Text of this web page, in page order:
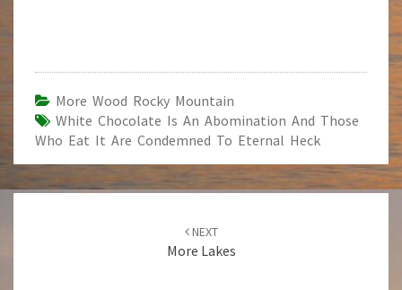
More Wood Rocky Mountain
White Chocolate Is An Abomination And Those
Who Eat It Are Condemned To Eternal Heck
NEXT
More Lakes